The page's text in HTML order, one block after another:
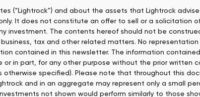
(“Lightrock”) and about the assets that Lightrock
It does not constitute an offer to sell or a solicitation
investment. The contents hereof should not be
tax and other related matters. No representation
contained in this newsletter. The information
in part, for any other purpose without the prior written
specified). Please note that throughout this
and in an aggregate may represent only a small
not shown would perform similarly to those